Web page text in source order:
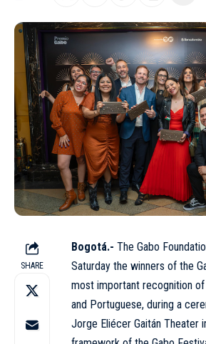
SHARE
Bogotá.- The Gabo
Saturday the winners of the
most important recognition of
and Portuguese, during a
Jorge Eliécer Gaitán Theater